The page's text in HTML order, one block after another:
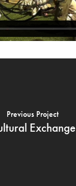
Previous Project
Exchange